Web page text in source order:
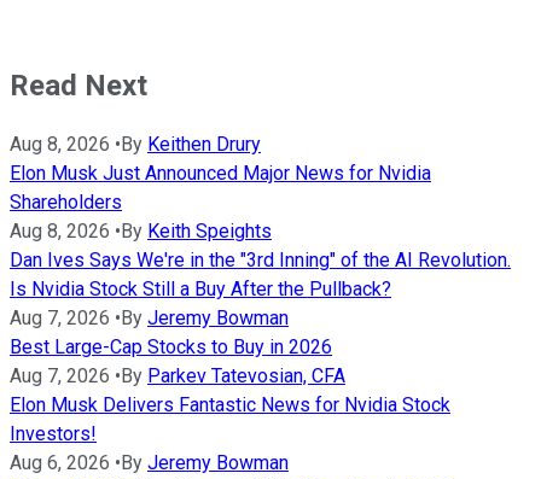
Read Next
Aug 8, 2026 • By Keithen Drury
Elon Musk Just Announced Major News for Nvidia
Shareholders
Aug 8, 2026 • By Keith Speights
Dan Ives Says We're in the "3rd Inning" of the AI Revolution.
Is Nvidia Stock Still a Buy After the Pullback?
Aug 7, 2026 • By Jeremy Bowman
Best Large-Cap Stocks to Buy in 2026
Aug 7, 2026 • By Parkev Tatevosian, CFA
Elon Musk Delivers Fantastic News for Nvidia Stock
Investors!
Aug 6, 2026 • By Jeremy Bowman